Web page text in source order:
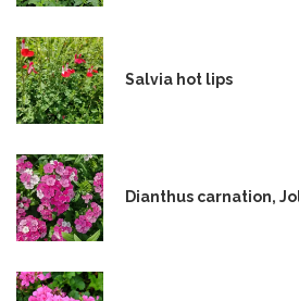
Salvia hot lips
Dianthus carnation,